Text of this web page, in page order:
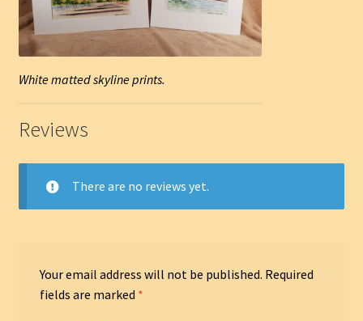
White matted skyline prints.
Reviews
There are no reviews yet.
Your email address will not be published. Required
fields are marked *